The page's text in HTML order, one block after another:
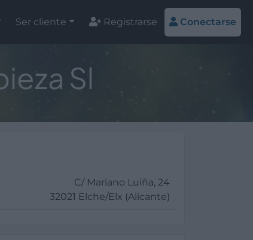
Ser cliente Registrarse Conectarse
Sl
C/ Mariano Luiña, 24
32021 Elche/Elx (Alicante)